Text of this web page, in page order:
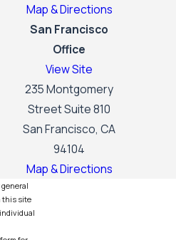
Map & Directions
San Francisco
Office
View Site
235 Montgomery
Street Suite 810
San Francisco, CA
94104
Map & Directions
this site